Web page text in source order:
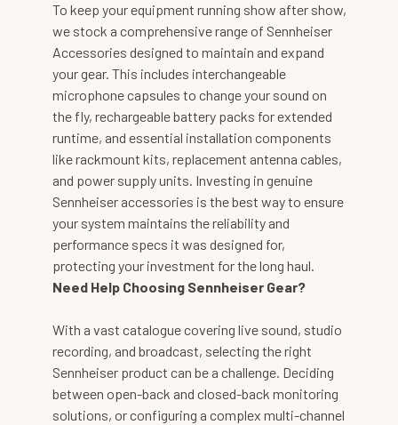
To keep your equipment running show after show,
we stock a comprehensive range of Sennheiser
Accessories designed to maintain and expand
your gear. This includes interchangeable
microphone capsules to change your sound on
the fly, rechargeable battery packs for extended
runtime, and essential installation components
like rackmount kits, replacement antenna cables,
and power supply units. Investing in genuine
Sennheiser accessories is the best way to ensure
your system maintains the reliability and
performance specs it was designed for,
protecting your investment for the long haul.
Need Help Choosing Sennheiser Gear?
With a vast catalogue covering live sound, studio
recording, and broadcast, selecting the right
Sennheiser product can be a challenge. Deciding
between open-back and closed-back monitoring
solutions, or configuring a complex multi-channel